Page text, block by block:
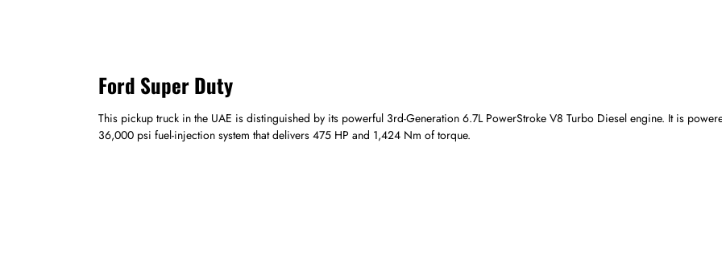
Ford Super Duty
This pickup truck in the UAE is distinguished by its powerful 3rd-Generation 6.7L PowerStroke V8 Turbo Diesel engine. It is
36,000 psi fuel-injection system that delivers 475 HP and 1,424 Nm of torque.